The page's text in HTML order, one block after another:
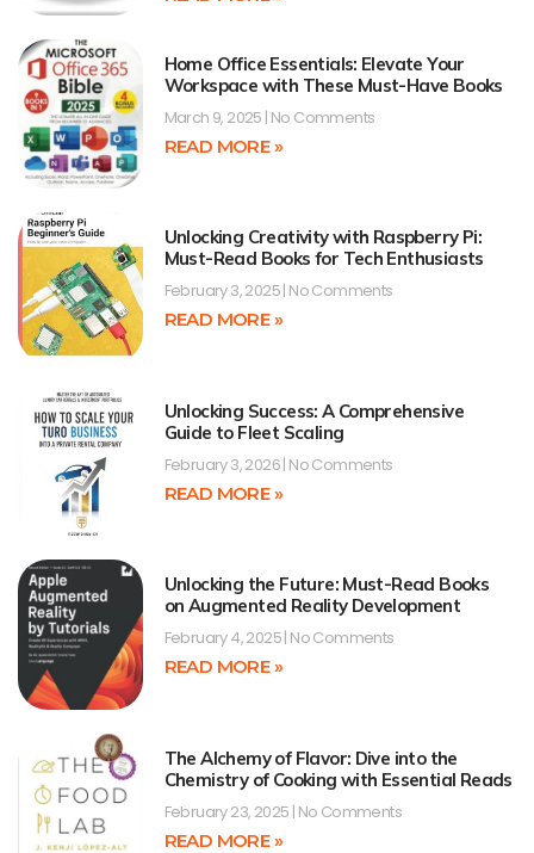
Home Office Essentials: Elevate Your
Workspace with These Must-Have Books
March 9, 2025 No Comments
READ MORE »
Unlocking Creativity with Raspberry Pi:
Must-Read Books for Tech Enthusiasts
February 3, 2025 No Comments
READ MORE »
Unlocking Success: A Comprehensive
Guide to Fleet Scaling
February 3, 2026 No Comments
READ MORE »
Unlocking the Future: Must-Read Books
on Augmented Reality Development
February 4, 2025 No Comments
READ MORE »
The Alchemy of Flavor: Dive into the
Chemistry of Cooking with Essential Reads
February 23, 2025 No Comments
READ MORE »